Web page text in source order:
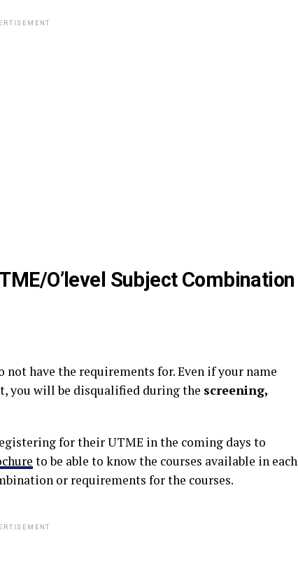
O’level Subject Combination
have the requirements for. Even if your name
you will be disqualified during the screening,
for their UTME in the coming days to
to be able to know the courses available in each
or requirements for the courses.